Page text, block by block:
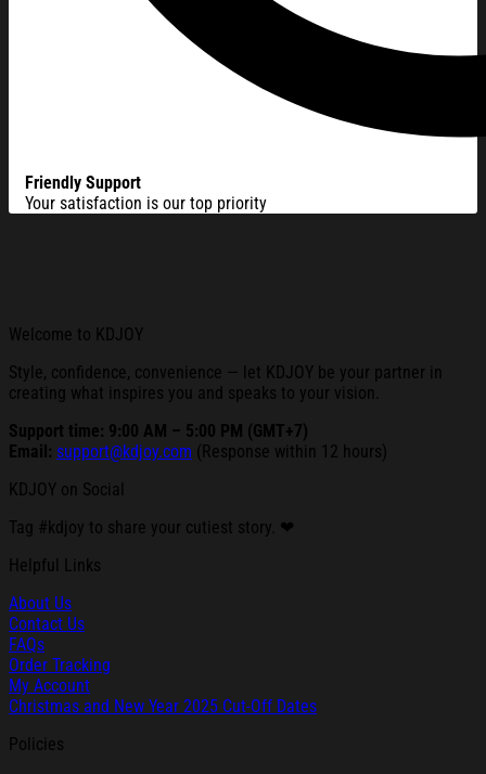
Friendly Support
Your satisfaction is our top priority
Welcome to KDJOY
Style, confidence, convenience — let KDJOY be your partner in
creating what inspires you and speaks to your vision.
Support time: 9:00 AM – 5:00 PM (GMT+7)
Email: support@kdjoy.com (Response within 12 hours)
KDJOY on Social
Tag #kdjoy to share your cutiest story. ❤
Helpful Links
About Us
Contact Us
FAQs
Order Tracking
My Account
Christmas and New Year 2025 Cut-Off Dates
Policies